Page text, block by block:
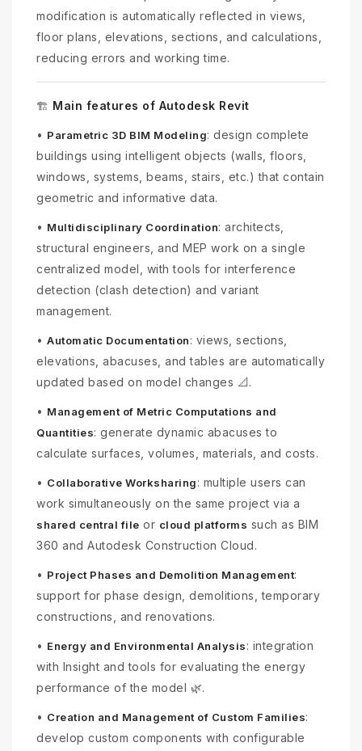
modification is automatically reflected in views,
floor plans, elevations, sections, and calculations,
reducing errors and working time.
🏗️ Main features of Autodesk Revit
• Parametric 3D BIM Modeling: design complete
buildings using intelligent objects (walls, floors,
windows, systems, beams, stairs, etc.) that contain
geometric and informative data.
• Multidisciplinary Coordination: architects,
structural engineers, and MEP work on a single
centralized model, with tools for interference
detection (clash detection) and variant
management.
• Automatic Documentation: views, sections,
elevations, abacuses, and tables are automatically
updated based on model changes 📐.
• Management of Metric Computations and
Quantities: generate dynamic abacuses to
calculate surfaces, volumes, materials, and costs.
• Collaborative Worksharing: multiple users can
work simultaneously on the same project via a
shared central file or cloud platforms such as BIM
360 and Autodesk Construction Cloud.
• Project Phases and Demolition Management:
support for phase design, demolitions, temporary
constructions, and renovations.
• Energy and Environmental Analysis: integration
with Insight and tools for evaluating the energy
performance of the model 🌿.
• Creation and Management of Custom Families:
develop custom components with configurable